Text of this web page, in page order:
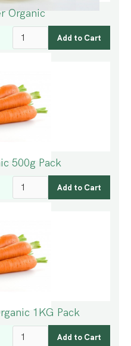
Organic
500g Pack
1KG Pack